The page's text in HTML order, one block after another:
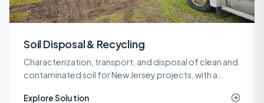
Soil Disposal & Recycling
Characterization, transport, and disposal of clean and
contaminated soil for New Jersey projects, with a
costs predictable.
Explore Solution